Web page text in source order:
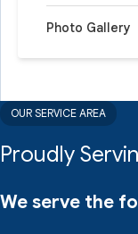
Photo Gallery
OUR SERVICE AREA
Proudly
We serve the